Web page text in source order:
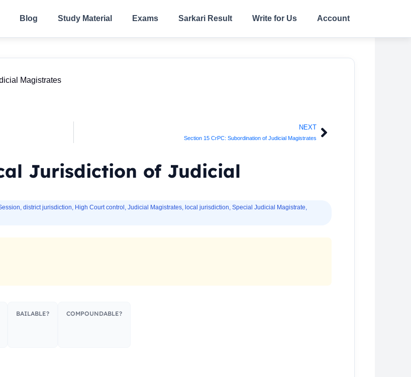
Blog Study Material Exams Sarkari Result Write for Us Account
Magistrates
NEXT
Section 15 CrPC: Subordination of Judicial Magistrates Next
Jurisdiction of Judicial
, district jurisdiction, High Court control , Judicial Magistrates, local jurisdiction, Special Judicial Magistrate,
BAILABLE? COMPOUNDABLE?